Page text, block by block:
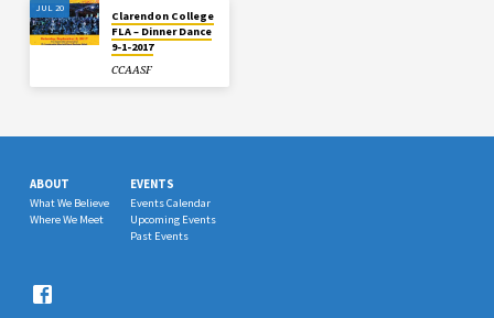
JUL 20
Clarendon College
FLA – Dinner Dance
9-1-2017
CCAASF
ABOUT
What We Believe
Where We Meet
EVENTS
Events Calendar
Upcoming Events
Past Events